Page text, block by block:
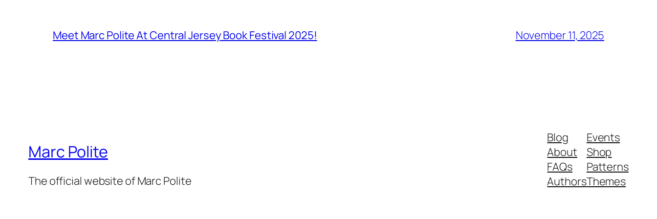
Meet Marc Polite At Central Jersey Book Festival 2025! November 11, 2025
Marc Polite
The official website of Marc Polite
Blog
About
FAQs
Authors
Events
Shop
Patterns
Themes